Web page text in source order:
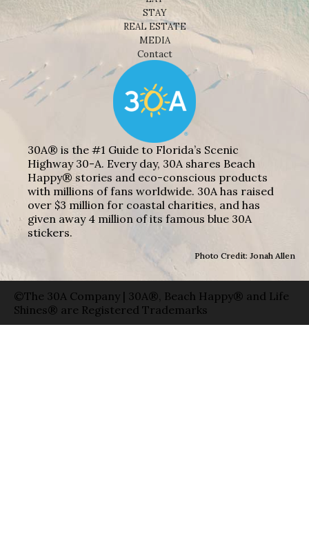
STAY
REAL ESTATE
MEDIA
Contact
30A® is the #1 Guide to Florida’s Scenic
Highway 30-A. Every day, 30A shares Beach
Happy® stories and eco-conscious products
with millions of fans worldwide. 30A has raised
over $3 million for coastal charities, and has
given away 4 million of its famous blue 30A
stickers.
Photo Credit: Jonah Allen
©The 30A Company | 30A®, Beach Happy® and Life
Shines® are Registered Trademarks